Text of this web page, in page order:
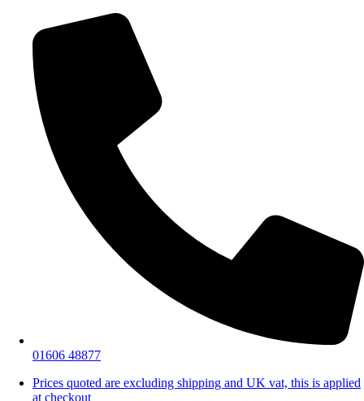
01606 48877
Prices quoted are excluding shipping and UK vat, this is applied
at checkout